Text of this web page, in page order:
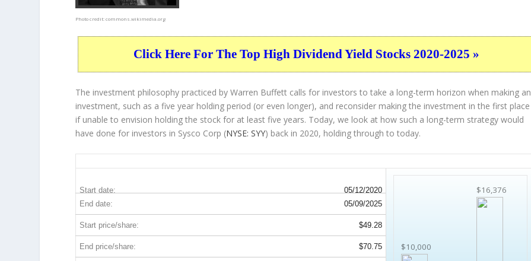
Photo credit:commons.wikimedia.org
Click Here For The Top High Dividend Yield Stocks 2020-2025 »
The investment philosophy practiced by Warren Buffett calls for investors to take a long-term horizon when making an
investment, such as a five year holding period (or even longer), and reconsider making the investment in the first place
if unable to envision holding the stock for at least five years. Today, we look at how such a long-term strategy would
have done for investors in Sysco Corp (NYSE: SYY) back in 2020, holding through to today.
Start date: 05/12/2020
$10,000
$16,376
End date: 05/09/2025
Start price/share: $49.28
End price/share: $70.75